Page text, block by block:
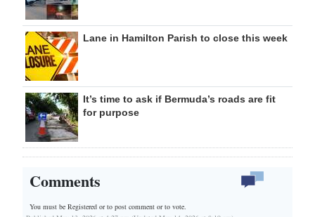
Lane in Hamilton Parish to close this week
It’s time to ask if Bermuda’s roads are fit
for purpose
Comments
You must be Registered orto post comment or to vote.